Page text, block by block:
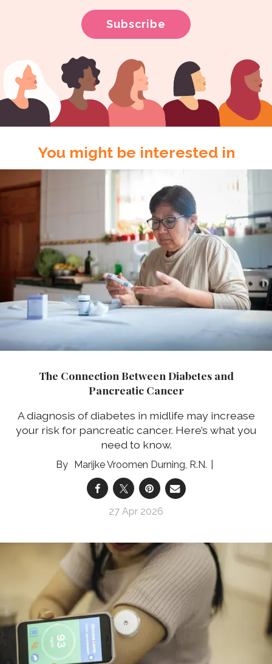
You might be interested in
The Connection Between Diabetes and
Pancreatic Cancer
A diagnosis of diabetes in midlife may increase
your risk for pancreatic cancer. Here’s what you
need to know.
Marijke Vroomen Durning, R.N.
27 Apr 2026